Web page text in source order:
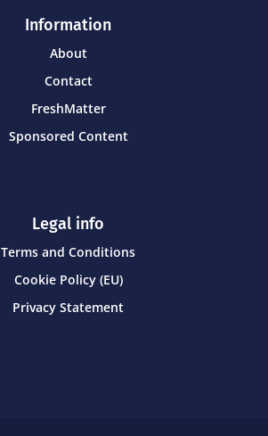
Information
About
Contact
FreshMatter
Sponsored Content
Legal info
Terms and Conditions
Cookie Policy (EU)
Privacy Statement